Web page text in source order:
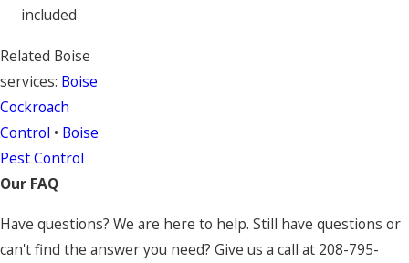
included
Related Boise
services: Boise
Cockroach
Control • Boise
Pest Control
Our FAQ
Have questions? We are here to help. Still have questions or
can't find the answer you need? Give us a call at 208-795-